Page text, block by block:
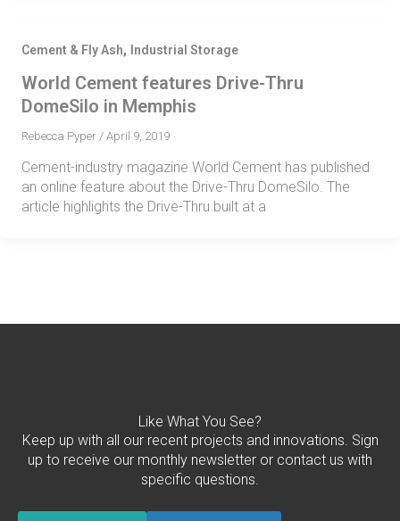
Cement & Fly Ash, Industrial Storage
World Cement features Drive-Thru
DomeSilo in Memphis
Rebecca Pyper / April 9, 2019
Cement-industry magazine World Cement has published
an online feature about the Drive-Thru DomeSilo. The
article highlights the Drive-Thru built at a
Like What You See?
Keep up with all our recent projects and innovations. Sign
up to receive our monthly newsletter or contact us with
specific questions.